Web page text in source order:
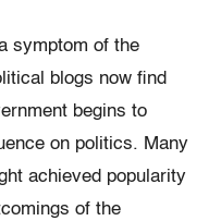
symptom of the
blogs now find
begins to
on politics. Many
achieved popularity
of the